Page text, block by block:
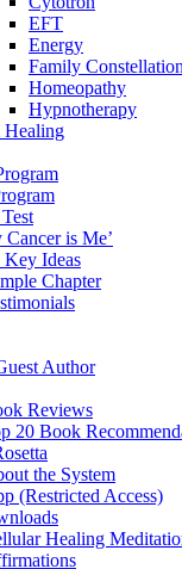
EFT
Energy
Family Constellation
Homeopathy
Hypnotherapy
Healing
is Me’
Key Ideas
Chapter
Author
Reviews
20 Book
the System
(Restricted Access)
Healing